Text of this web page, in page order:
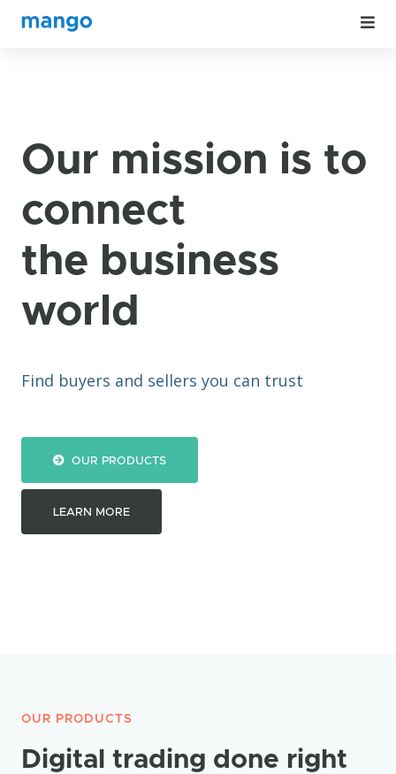
Our mission is to
connect
the business
world
Find buyers and sellers you can trust
OUR PRODUCTS
LEARN MORE
OUR PRODUCTS
Digital trading done right